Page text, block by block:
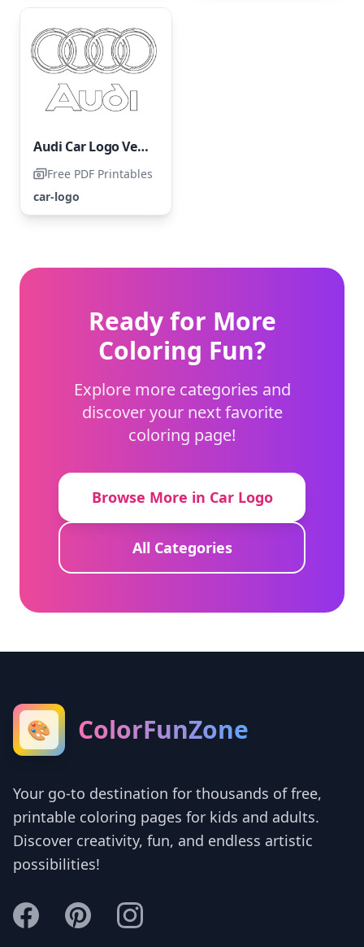
Audi Car Logo Vehicle
Free PDF Printables
car-logo
Ready for More
Coloring Fun?
Explore more categories and
discover your next favorite
coloring page!
Browse More in Car Logo
All Categories
🎨 ColorFunZone
Your go-to destination for thousands of free,
printable coloring pages for kids and adults.
Discover creativity, fun, and endless artistic
possibilities!